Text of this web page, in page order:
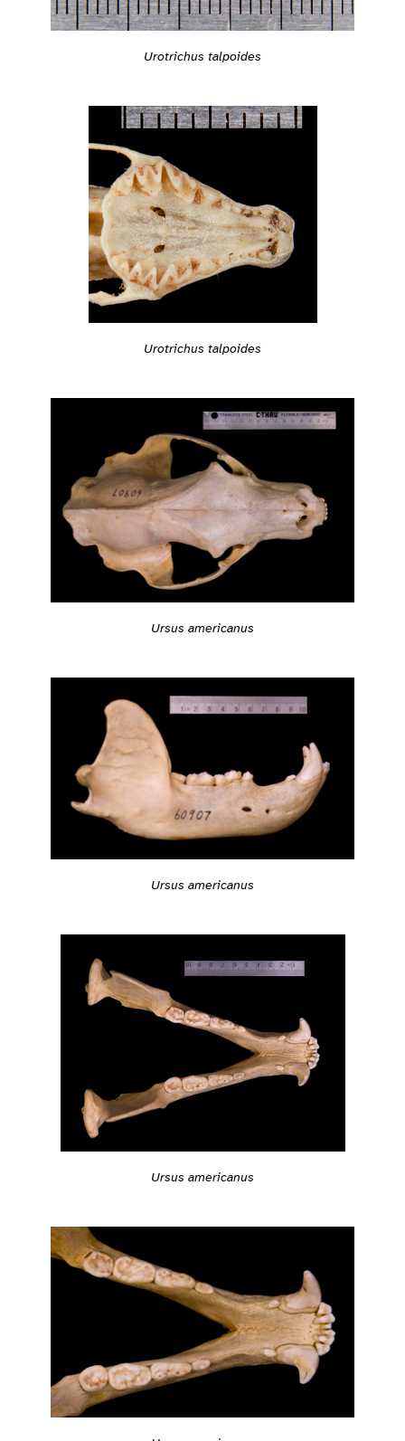
Urotrichus talpoides
Urotrichus talpoides
Ursus americanus
Ursus americanus
Ursus americanus